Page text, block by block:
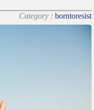
Category : borntoresist